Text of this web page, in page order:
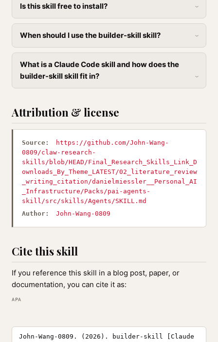
Is this skill free to install?
When should I use the builder-skill skill?
What is a Claude Code skill and how does the
builder-skill skill fit in?
Attribution & license
Source:
https://github.com/John-Wang-
0809/claw-research-
skills/blob/HEAD/Final_Research_Skills_Link_D
ownloads_By_Theme_LATEST/02_literature_review
_writing_citation/danielmiessler__Personal_AI
_Infrastructure/Packs/pai-agents-
skill/src/skills/Agents/SKILL.md
Author:
John-Wang-0809
Cite this skill
If you reference this skill in a blog post, paper, or
documentation, you can cite it as:
APA
John-Wang-0809. (2026). builder-skill [Claude